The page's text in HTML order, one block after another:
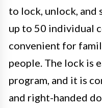
to lock, unlock, and
up to 50 individual
convenient for
people. The lock is
program, and it is
and right-handed